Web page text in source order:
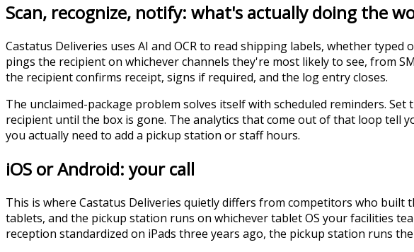
Scan, recognize, notify: what's actually doing the
Castatus Deliveries uses AI and OCR to read shipping labels, whether
pings the recipient on whichever channels they're most likely to see, from
the recipient confirms receipt, signs if required, and the log entry closes.
The unclaimed-package problem solves itself with scheduled reminders.
recipient until the box is gone. The analytics that come out of that loop tell
you actually need to add a pickup station or staff hours.
iOS or Android: your call
This is where Castatus Deliveries quietly differs from competitors who
tablets, and the pickup station runs on whichever tablet OS your facilities
reception standardized on iPads three years ago, the pickup station runs